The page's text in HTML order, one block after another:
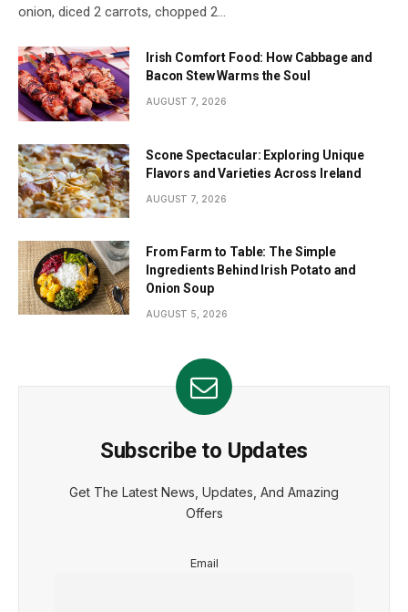
onion, diced 2 carrots, chopped 2…
Irish Comfort Food: How Cabbage and
Bacon Stew Warms the Soul
AUGUST 7, 2026
Scone Spectacular: Exploring Unique
Flavors and Varieties Across Ireland
AUGUST 7, 2026
From Farm to Table: The Simple
Ingredients Behind Irish Potato and
Onion Soup
AUGUST 5, 2026
Subscribe to Updates
Get The Latest News, Updates, And Amazing
Offers
Email